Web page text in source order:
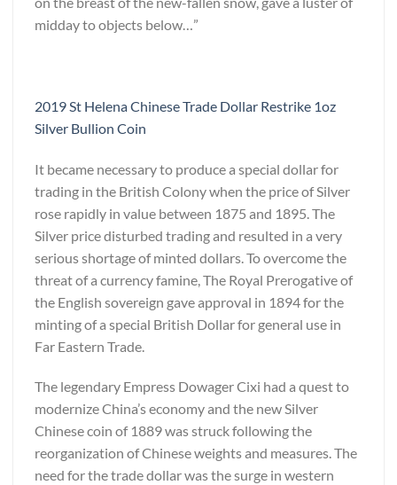
midday to objects below…”
2019 St Helena Chinese Trade Dollar Restrike 1oz
Silver Bullion Coin
It became necessary to produce a special dollar for
trading in the British Colony when the price of Silver
rose rapidly in value between 1875 and 1895. The
Silver price disturbed trading and resulted in a very
serious shortage of minted dollars. To overcome the
threat of a currency famine, The Royal Prerogative of
the English sovereign gave approval in 1894 for the
minting of a special British Dollar for general use in
Far Eastern Trade.
The legendary Empress Dowager Cixi had a quest to
modernize China’s economy and the new Silver
Chinese coin of 1889 was struck following the
reorganization of Chinese weights and measures. The
need for the trade dollar was the surge in western